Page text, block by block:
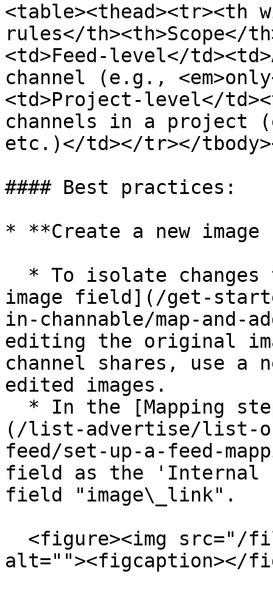
<table><thead><tr><th
rules</th><th>Scope</
<td>Feed-level</
channel (e.g.,
<td>Project-level</
channels in a project
etc.)</td></tr></
#### Best practices:
* **Create a new
image field](/get-
in-channable/map-
editing the original
channel shares, use a
edited images.
(/list-advertise/list-
feed/set-up-a-feed-
field as the 'Internal
field "image\_link".
alt=""><figcaption></